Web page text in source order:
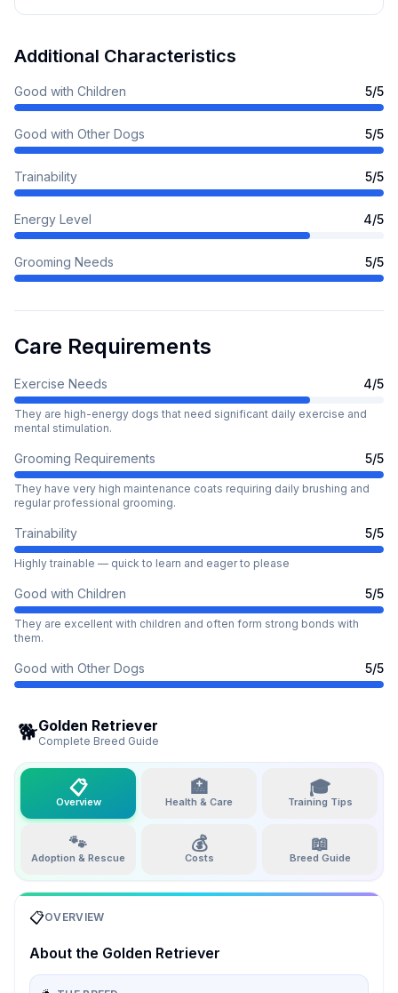
Additional Characteristics
Good with Children 5/5
Good with Other Dogs 5/5
Trainability 5/5
Energy Level 4/5
Grooming Needs 5/5
Care Requirements
Exercise Needs 4/5
They are high-energy dogs that need significant daily exercise and
mental stimulation.
Grooming Requirements 5/5
They have very high maintenance coats requiring daily brushing and
regular professional grooming.
Trainability 5/5
Highly trainable — quick to learn and eager to please
Good with Children 5/5
They are excellent with children and often form strong bonds with
them.
Good with Other Dogs 5/5
🐕Golden Retriever
Complete Breed Guide
📋
Overview
🏥
Health & Care
🎓
Training Tips
🐾
Adoption & Rescue
💰
Costs
📖
Breed Guide
📋OVERVIEW
About the Golden Retriever